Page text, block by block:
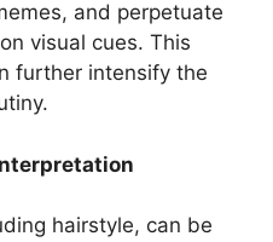
and perpetuate
visual cues. This
further intensify the
hairstyle, can be